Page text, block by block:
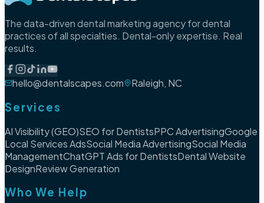
The data-driven dental marketing agency for dental
practices of all specialties. Dental-only expertise. Real
results.
hello@dentalscapes.com Raleigh, NC
Services
AI Visibility (GEO)SEO for DentistsPPC AdvertisingGoogle
Local Services AdsSocial Media AdvertisingSocial Media
ManagementChatGPT Ads for DentistsDental Website
DesignReview Generation
Who We Help